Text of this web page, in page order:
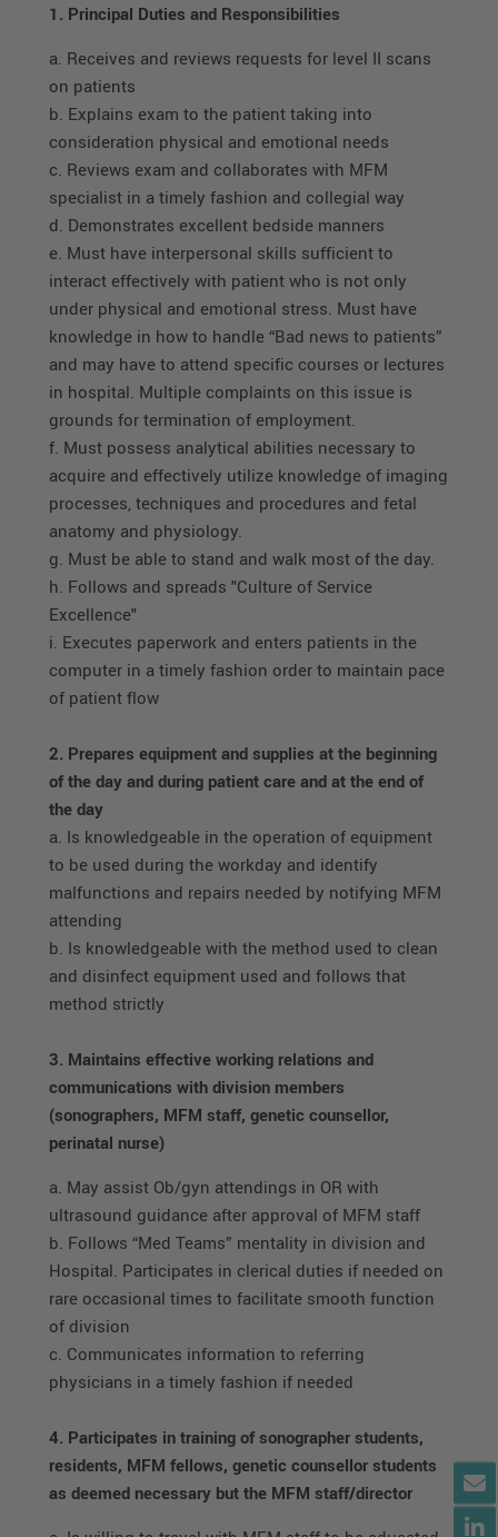
1. Principal Duties and Responsibilities
a. Receives and reviews requests for level II scans
on patients
b. Explains exam to the patient taking into
consideration physical and emotional needs
c. Reviews exam and collaborates with MFM
specialist in a timely fashion and collegial way
d. Demonstrates excellent bedside manners
e. Must have interpersonal skills sufficient to
interact effectively with patient who is not only
under physical and emotional stress. Must have
knowledge in how to handle “Bad news to patients”
and may have to attend specific courses or lectures
in hospital. Multiple complaints on this issue is
grounds for termination of employment.
f. Must possess analytical abilities necessary to
acquire and effectively utilize knowledge of imaging
processes, techniques and procedures and fetal
anatomy and physiology.
g. Must be able to stand and walk most of the day.
h. Follows and spreads "Culture of Service
Excellence"
i. Executes paperwork and enters patients in the
computer in a timely fashion order to maintain pace
of patient flow
2. Prepares equipment and supplies at the beginning
of the day and during patient care and at the end of
the day
a. Is knowledgeable in the operation of equipment
to be used during the workday and identify
malfunctions and repairs needed by notifying MFM
attending
b. Is knowledgeable with the method used to clean
and disinfect equipment used and follows that
method strictly
3. Maintains effective working relations and
communications with division members
(sonographers, MFM staff, genetic counsellor,
perinatal nurse)
a. May assist Ob/gyn attendings in OR with
ultrasound guidance after approval of MFM staff
b. Follows “Med Teams” mentality in division and
Hospital. Participates in clerical duties if needed on
rare occasional times to facilitate smooth function
of division
c. Communicates information to referring
physicians in a timely fashion if needed
4. Participates in training of sonographer students,
residents, MFM fellows, genetic counsellor students
as deemed necessary but the MFM staff/director